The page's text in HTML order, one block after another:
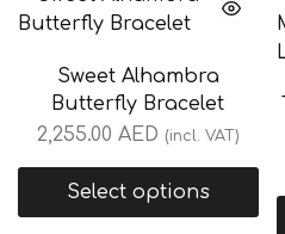
Sweet Alhambra
Butterfly Bracelet
2,255.00 AED (incl. VAT)
Select options